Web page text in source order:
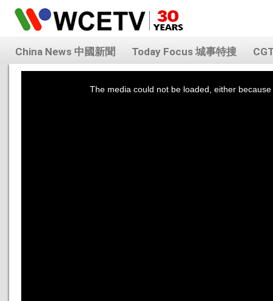
China News 中國新聞 Today Focus 城事特搜
The media could not be loaded, either